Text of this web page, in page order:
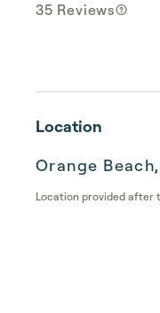
35 Reviews
Location
Orange
Location provided after